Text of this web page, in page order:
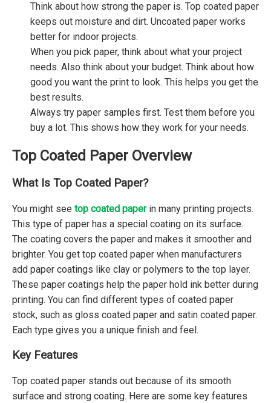
Think about how strong the paper is. Top coated paper
keeps out moisture and dirt. Uncoated paper works
better for indoor projects.
When you pick paper, think about what your project
needs. Also think about your budget. Think about how
good you want the print to look. This helps you get the
best results.
Always try paper samples first. Test them before you
buy a lot. This shows how they work for your needs.
Top Coated Paper Overview
What Is Top Coated Paper?
You might see top coated paper in many printing projects.
This type of paper has a special coating on its surface.
The coating covers the paper and makes it smoother and
brighter. You get top coated paper when manufacturers
add paper coatings like clay or polymers to the top layer.
These paper coatings help the paper hold ink better during
printing. You can find different types of coated paper
stock, such as gloss coated paper and satin coated paper.
Each type gives you a unique finish and feel.
Key Features
Top coated paper stands out because of its smooth
surface and strong coating. Here are some key features